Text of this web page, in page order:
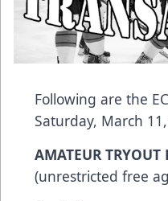
Following are the
Saturday, March
AMATEUR TRYOUT
(unrestricted free